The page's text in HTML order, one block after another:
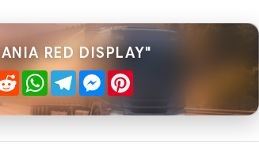
RED DISPLAY"
RedditWhatsApp
TelegramMessenger
Pinterest